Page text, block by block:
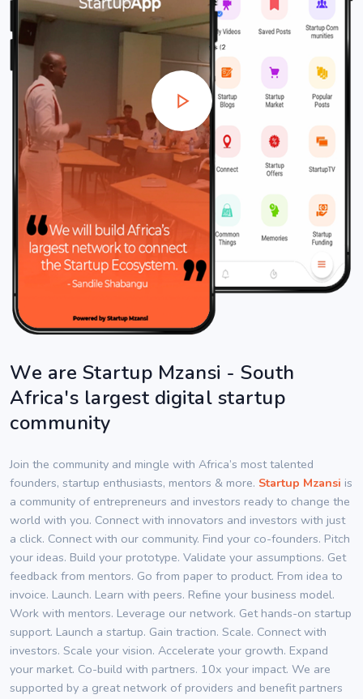
We are Startup Mzansi - South
Africa's largest digital startup
community
Join the community and mingle with Africa’s most talented
founders, startup enthusiasts, mentors & more. Startup Mzansi is
a community of entrepreneurs and investors ready to change the
world with you. Connect with innovators and investors with just
a click. Connect with our community. Find your co-founders. Pitch
your ideas. Build your prototype. Validate your assumptions. Get
feedback from mentors. Go from paper to product. From idea to
invoice. Launch. Learn with peers. Refine your business model.
Work with mentors. Leverage our network. Get hands-on startup
support. Launch a startup. Gain traction. Scale. Connect with
investors. Scale your vision. Accelerate your growth. Expand
your market. Co-build with partners. 10x your impact. We are
supported by a great network of providers and benefit partners